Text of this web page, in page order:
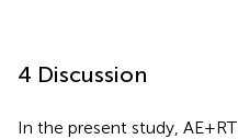
4 Discussion
In the present study, AE +